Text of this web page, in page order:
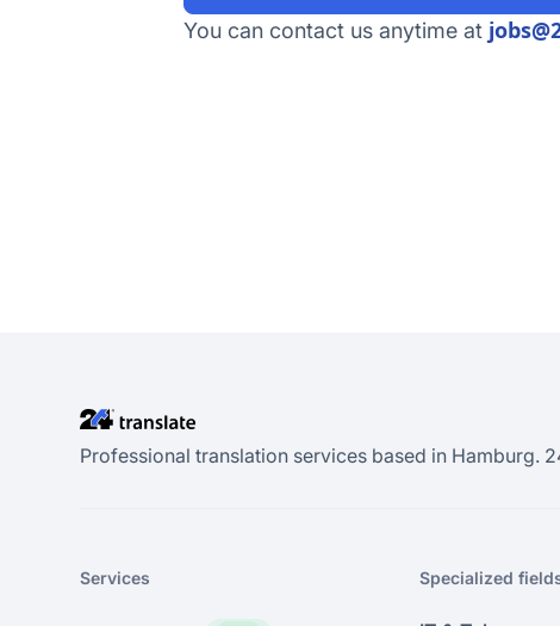
You can contact us anytime at
Professional translation services based in Hamburg.
Services Specialized